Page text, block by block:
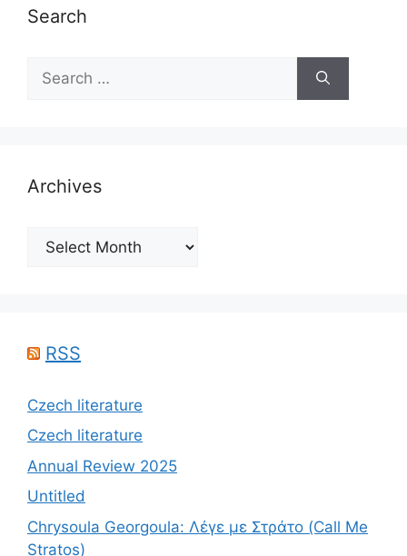
Search
for:
Archives
Archives
RSS
Czech literature
Czech literature
Annual Review 2025
Untitled
Chrysoula Georgoula: Λέγε με Στράτο (Call Me
Stratos)